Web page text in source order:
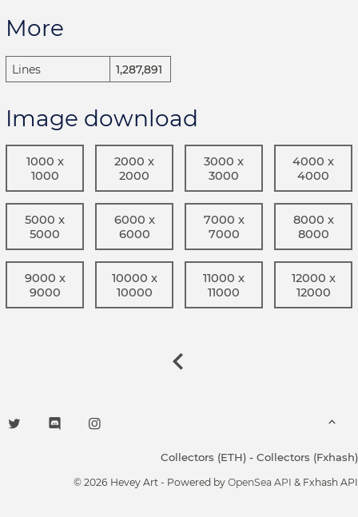
More
Lines 1,287,891
Image download
1000 x
1000
2000 x
2000
3000 x
3000
4000 x
4000
5000 x
5000
6000 x
6000
7000 x
7000
8000 x
8000
9000 x
9000
10000 x
10000
11000 x
11000
12000 x
12000
Collectors (ETH) - Collectors (Fxhash)
© 2026 Hevey Art - Powered by OpenSea API & Fxhash API